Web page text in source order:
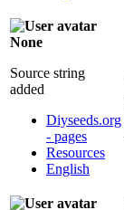
None
Source string
added
Diyseeds.org
- pages
Resources
English